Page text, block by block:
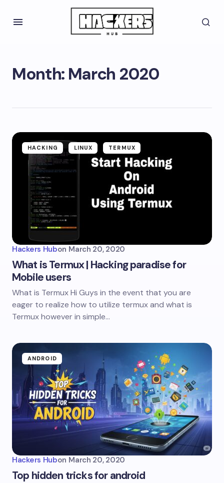
Month: March 2020
HACKING LINUX TERMUX
Hackers Hubon March 20, 2020
What is Termux | Hacking paradise for
Mobile users
What is Termux Hi Guys in the event that you are
eager to realize how to utilize termux and what is
Termux however in simple…
ANDROID
Hackers Hubon March 20, 2020
Top hidden tricks for android